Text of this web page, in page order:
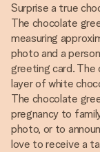
Surprise a true
The chocolate
measuring
photo and a
greeting card. The
layer of white
The chocolate
pregnancy to
photo, or to
love to receive a